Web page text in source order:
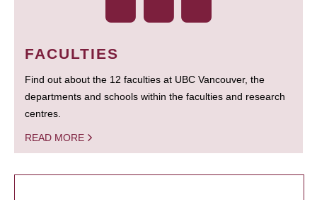
FACULTIES
Find out about the 12 faculties at UBC Vancouver, the
departments and schools within the faculties and research
centres.
READ MORE